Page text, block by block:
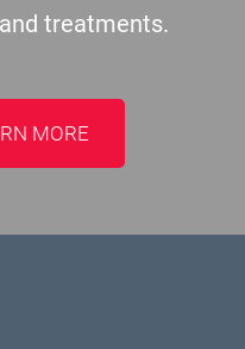
treatments.
MORE